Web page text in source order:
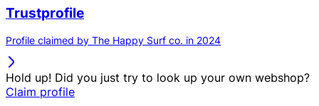
Trustprofile
Profile claimed by The Happy Surf co. in 2024
Hold up! Did you just try to look up your own webshop?
Claim profile